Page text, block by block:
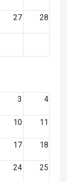
27 28
3 4
10 11
17 18
24 25